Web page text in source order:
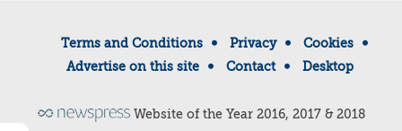
Terms and Conditions Privacy
Cookies
Advertise on this site
Contact Desktop
Website of the Year 2016, 2017 & 2018